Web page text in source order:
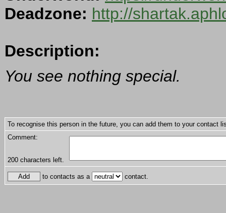
Deadzone: http://
Description:
You see nothing special.
To recognise this person in the future, you can add them to your contact
Comment:
200 characters left.
to contacts as a contact.